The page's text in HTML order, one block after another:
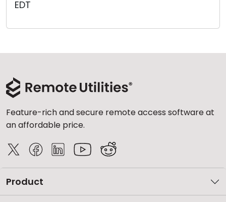
EDT
Feature-rich and secure remote access software at
an affordable price.
Product